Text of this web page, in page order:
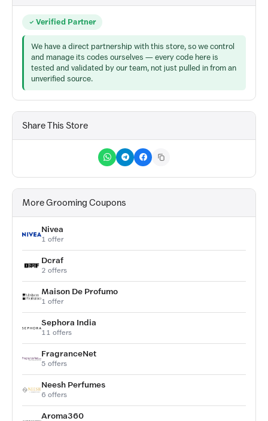
Verified Partner
We have a direct partnership with this store, so we control
and manage its codes ourselves — every code here is
tested and validated by our team, not just pulled in from an
unverified source.
Share This Store
More Grooming Coupons
Nivea
1 offer
Dcraf
2 offers
Maison De Profumo
1 offer
Sephora India
11 offers
FragranceNet
5 offers
Neesh Perfumes
6 offers
Aroma360